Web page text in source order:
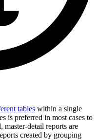
tables within a single
is preferred in most cases to
master-detail reports are
created by grouping